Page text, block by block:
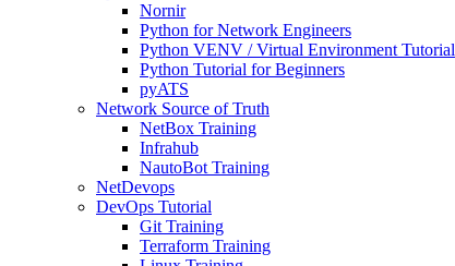
Nornir
Python for Network Engineers
Python VENV / Virtual Environment Tutorial
Python Tutorial for Beginners
pyATS
Network Source of Truth
NetBox Training
Infrahub
NautoBot Training
NetDevops
DevOps Tutorial
Git Training
Terraform Training